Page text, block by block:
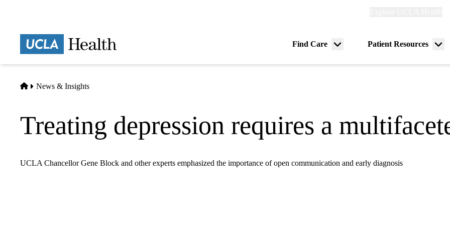
Find Care
Menu
Patient Resources
Home
News & Insights
Treating depression requires a
UCLA Chancellor Gene Block and other experts emphasized the importance of open communication and early diagnosis